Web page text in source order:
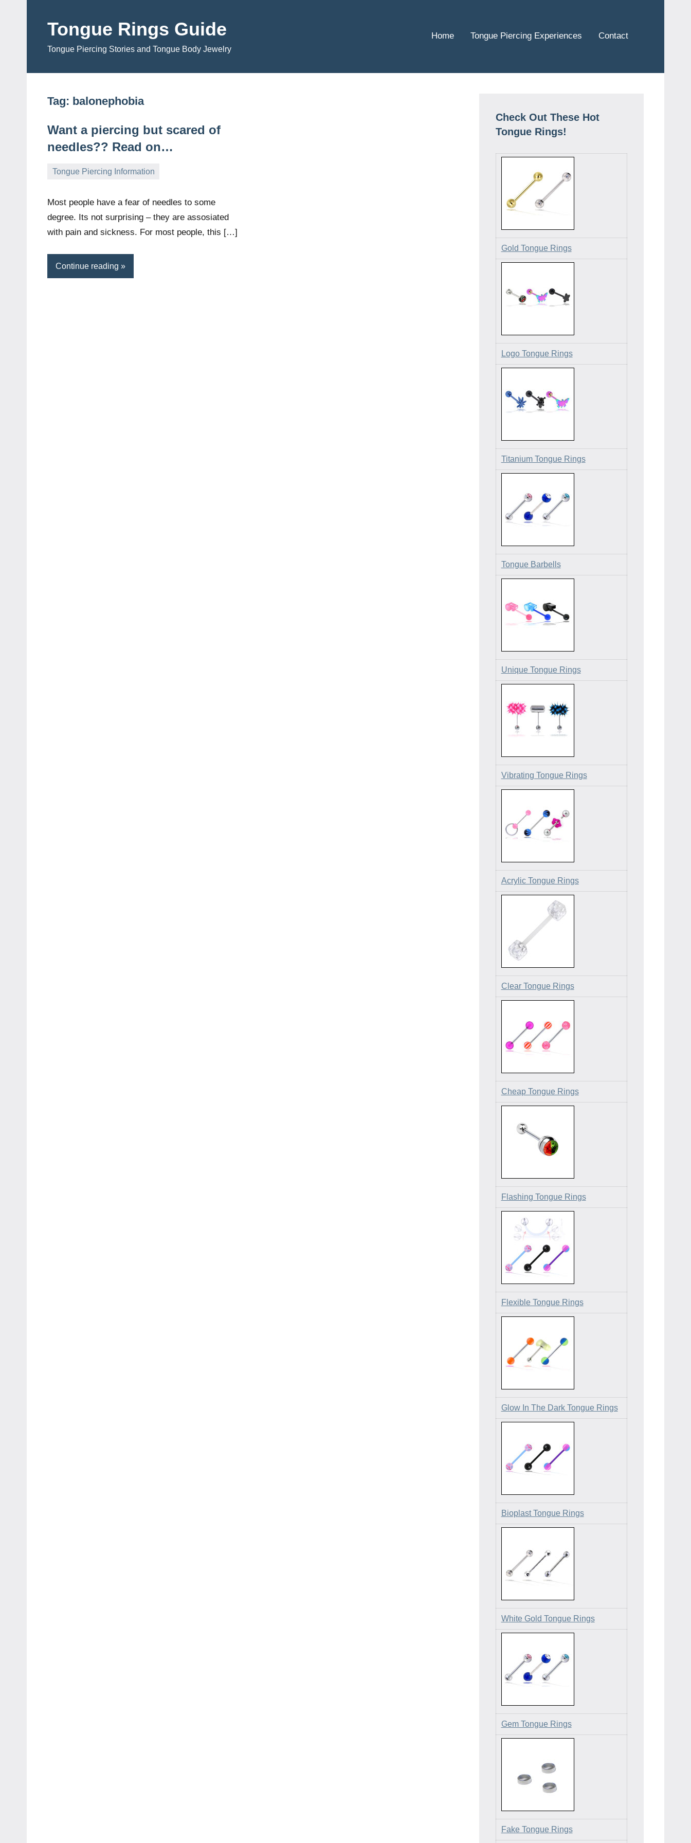
contentTongue Rings Guide
Tongue Piercing Stories and Tongue Body Jewelry
Home Tongue Piercing Experiences Contact
Tag: balonephobia
Want a piercing but scared of
needles?? Read on…
Tongue Piercing Information
September
2009
TongueGM
Most people have a fear of needles to some
degree. Its not surprising – they are assosiated
with pain and sickness. For most people, this […]
Continue reading
Check Out These Hot
Tongue Rings!
Gold Tongue Rings
Logo Tongue Rings
Titanium Tongue Rings
Tongue Barbells
Unique Tongue Rings
Vibrating Tongue Rings
Acrylic Tongue Rings
Clear Tongue Rings
Cheap Tongue Rings
Flashing Tongue Rings
Flexible Tongue Rings
Glow In The Dark Tongue Rings
Bioplast Tongue Rings
White Gold Tongue Rings
Gem Tongue Rings
Fake Tongue Rings